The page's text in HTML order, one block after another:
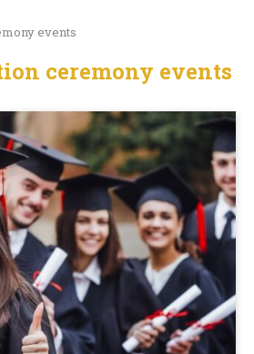
events
ceremony events